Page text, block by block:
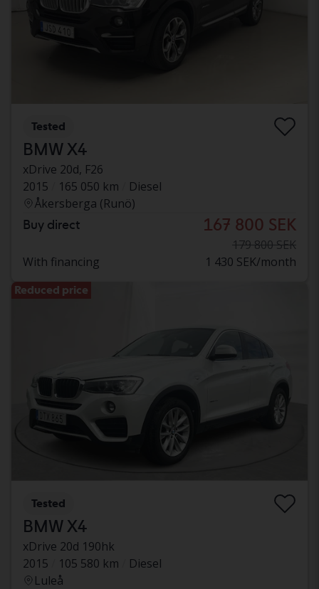
Tested
BMW X4
xDrive 20d, F26
2015
165 050 km
Diesel
Åkersberga (Runö)
Buy direct 167 800 SEK
179 800 SEK
With financing
1 430 SEK/month
Reduced price
Tested
BMW X4
xDrive 20d 190hk
2015
105 580 km
Diesel
Luleå